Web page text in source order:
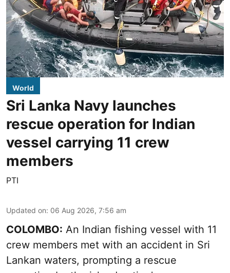
World
Sri Lanka Navy launches
rescue operation for Indian
vessel carrying 11 crew
members
PTI
Updated on: 06 Aug 2026, 7:56 am
COLOMBO: An Indian fishing vessel with 11
crew members met with an accident in Sri
Lankan waters, prompting a rescue